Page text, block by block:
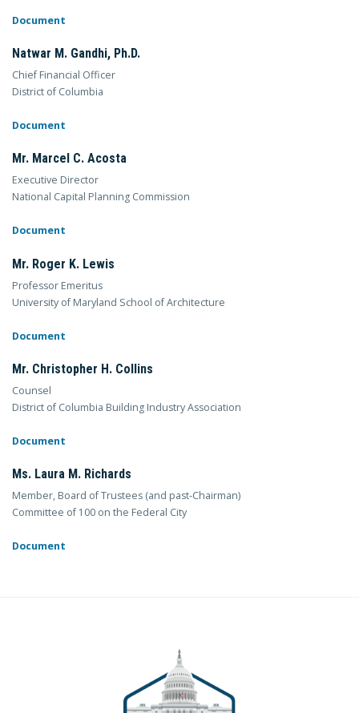
Document
Natwar M. Gandhi, Ph.D.
Chief Financial Officer
District of Columbia
Document
Mr. Marcel C. Acosta
Executive Director
National Capital Planning Commission
Document
Mr. Roger K. Lewis
Professor Emeritus
University of Maryland School of Architecture
Document
Mr. Christopher H. Collins
Counsel
District of Columbia Building Industry Association
Document
Ms. Laura M. Richards
Member, Board of Trustees (and past-Chairman)
Committee of 100 on the Federal City
Document